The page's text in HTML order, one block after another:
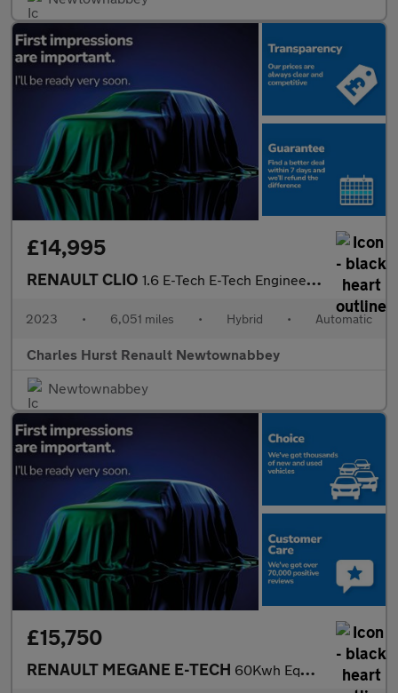
£14,995
RENAULT CLIO 1.6 E-Tech E-Tech Engineered Hatchback 5Dr Petrol Hybrid Auto Eu
2023 • 6,051 miles • Hybrid • Automatic
Charles Hurst Renault Newtownabbey
Newtownabbey
£15,750
RENAULT MEGANE E-TECH 60Kwh Equilibre Hatchback 5Dr Electric Auto (Optimum Charge) (22